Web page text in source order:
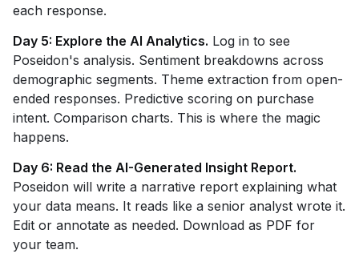
each response.
Day 5: Explore the AI Analytics. Log in to see
Poseidon's analysis. Sentiment breakdowns across
demographic segments. Theme extraction from open-
ended responses. Predictive scoring on purchase
intent. Comparison charts. This is where the magic
happens.
Day 6: Read the AI-Generated Insight Report.
Poseidon will write a narrative report explaining what
your data means. It reads like a senior analyst wrote it.
Edit or annotate as needed. Download as PDF for
your team.